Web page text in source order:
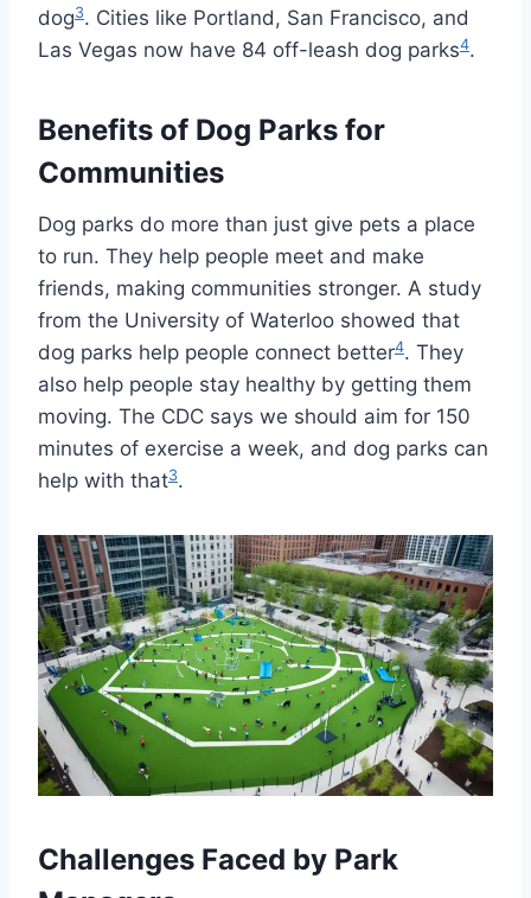
dog3. Cities like Portland, San Francisco, and
Las Vegas now have 84 off-leash dog parks4.
Benefits of Dog Parks for
Communities
Dog parks do more than just give pets a place
to run. They help people meet and make
friends, making communities stronger. A study
from the University of Waterloo showed that
dog parks help people connect better4. They
also help people stay healthy by getting them
moving. The CDC says we should aim for 150
minutes of exercise a week, and dog parks can
help with that3.
Challenges Faced by Park